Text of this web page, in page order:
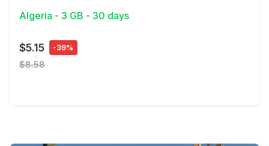
Algeria - 3 GB - 30 days
$5.15 -39%
$8.58